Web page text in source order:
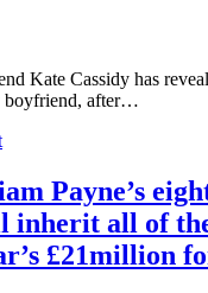
Kate Cassidy has
boyfriend, after…
Payne’s
inherit all of
£21million